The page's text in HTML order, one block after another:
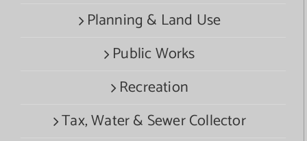
Planning & Land Use
Public Works
Recreation
Tax, Water & Sewer Collector